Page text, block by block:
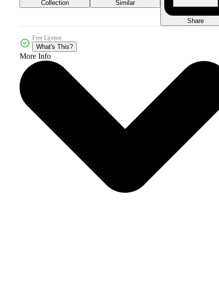
Collection Similar
Share
Free License
What's This?
More Info